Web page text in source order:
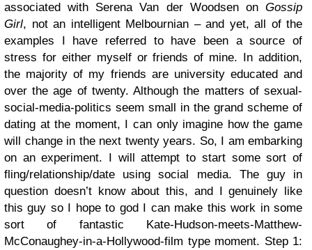
associated with Serena Van der Woodsen on Gossip
Girl, not an intelligent Melbournian – and yet, all of the
examples I have referred to have been a source of
stress for either myself or friends of mine. In addition,
the majority of my friends are university educated and
over the age of twenty. Although the matters of sexual-
social-media-politics seem small in the grand scheme of
dating at the moment, I can only imagine how the game
will change in the next twenty years. So, I am embarking
on an experiment. I will attempt to start some sort of
fling/relationship/date using social media. The guy in
question doesn’t know about this, and I genuinely like
this guy so I hope to god I can make this work in some
sort of fantastic Kate-Hudson-meets-Matthew-
McConaughey-in-a-Hollywood-film type moment. Step 1: